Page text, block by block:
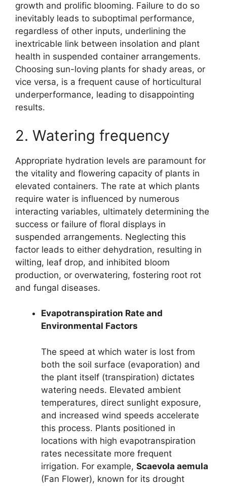
growth and prolific blooming. Failure to do so
inevitably leads to suboptimal performance,
regardless of other inputs, underlining the
inextricable link between insolation and plant
health in suspended container arrangements.
Choosing sun-loving plants for shady areas, or
vice versa, is a frequent cause of horticultural
underperformance, leading to disappointing
results.
2. Watering frequency
Appropriate hydration levels are paramount for
the vitality and flowering capacity of plants in
elevated containers. The rate at which plants
require water is influenced by numerous
interacting variables, ultimately determining the
success or failure of floral displays in
suspended arrangements. Neglecting this
factor leads to either dehydration, resulting in
wilting, leaf drop, and inhibited bloom
production, or overwatering, fostering root rot
and fungal diseases.
Evapotranspiration Rate and
Environmental Factors
The speed at which water is lost from
both the soil surface (evaporation) and
the plant itself (transpiration) dictates
watering needs. Elevated ambient
temperatures, direct sunlight exposure,
and increased wind speeds accelerate
this process. Plants positioned in
locations with high evapotranspiration
rates necessitate more frequent
irrigation. For example, Scaevola aemula
(Fan Flower), known for its drought